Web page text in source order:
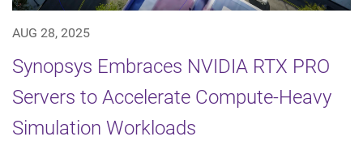
AUG 28, 2025
Synopsys Embraces NVIDIA RTX PRO
Servers to Accelerate Compute-Heavy
Simulation Workloads